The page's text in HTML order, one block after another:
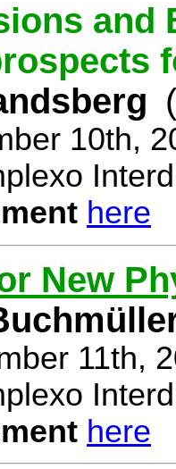
and
10th,
here
New
11th,
here